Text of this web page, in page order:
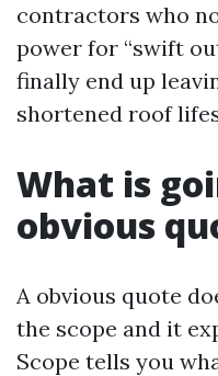
contractors who
power for “swift
finally end up
shortened roof
What is
obvious
A obvious quote
the scope and it
Scope tells you